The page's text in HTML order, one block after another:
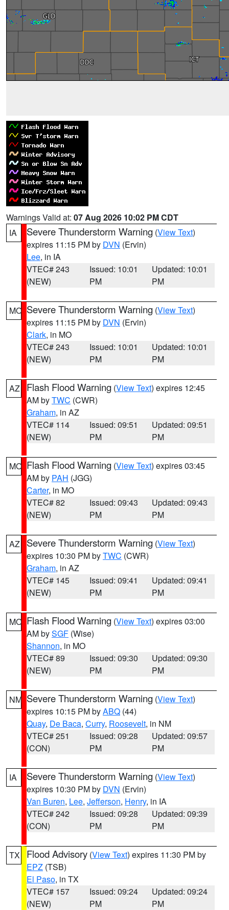
Warnings Valid at: 07 Aug 2026 10:02 PM CDT
IA
Severe Thunderstorm Warning (View Text)
expires 11:15 PM by DVN (Ervin)
Lee, in IA
VTEC# 243
(NEW)
Issued: 10:01
PM
Updated: 10:01
PM
MO Severe Thunderstorm Warning (View Text)
expires 11:15 PM by DVN (Ervin)
Clark, in MO
VTEC# 243
(NEW)
Issued: 10:01
PM
Updated: 10:01
PM
AZ Flash Flood Warning (View Text) expires 12:45
AM byTWC (CWR)
Graham, in AZ
VTEC# 114
(NEW)
Issued: 09:51
PM
Updated: 09:51
PM
MO Flash Flood Warning (View Text) expires 03:45
AM by PAH (JGG)
Carter, in MO
VTEC# 82
(NEW)
Issued: 09:43
PM
Updated: 09:43
PM
AZ Severe Thunderstorm Warning (View Text)
expires 10:30 PM byTWC (CWR)
Graham, in AZ
VTEC# 145
(NEW)
Issued: 09:41
PM
Updated: 09:41
PM
MO Flash Flood Warning (View Text) expires 03:00
AM bySGF (Wise)
Shannon, in MO
VTEC# 89
(NEW)
Issued: 09:30
PM
Updated: 09:30
PM
NM Severe Thunderstorm Warning (View Text)
expires 10:15 PM byABQ (44)
Quay, De Baca, Curry, Roosevelt, in NM
VTEC# 251
(CON)
Issued: 09:28
PM
Updated: 09:57
PM
IA Severe Thunderstorm Warning (View Text)
expires 10:30 PM by DVN (Ervin)
Van Buren, Lee, Jefferson, Henry, in IA
VTEC# 242
(CON)
Issued: 09:28
PM
Updated: 09:39
PM
TX Flood Advisory (View Text) expires 11:30 PM by
EPZ (TSB)
El Paso, in TX
VTEC# 157
(NEW)
Issued: 09:24
PM
Updated: 09:24
PM